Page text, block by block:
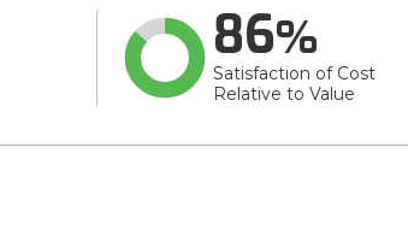
86
Satisfaction of Cost
Relative to Value